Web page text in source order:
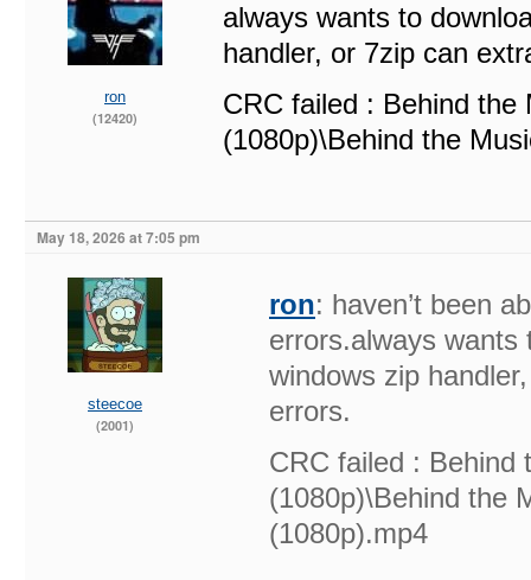
ron
(12420)
always wants to
handler, or 7zip can
CRC failed : Behind the
(1080p)\Behind the
May 18, 2026 at 7:05 pm
steecoe
(2001)
ron: haven’t been
errors.always wants
windows zip
errors.
CRC failed : Behind
(1080p)\Behind the
(1080p).mp4